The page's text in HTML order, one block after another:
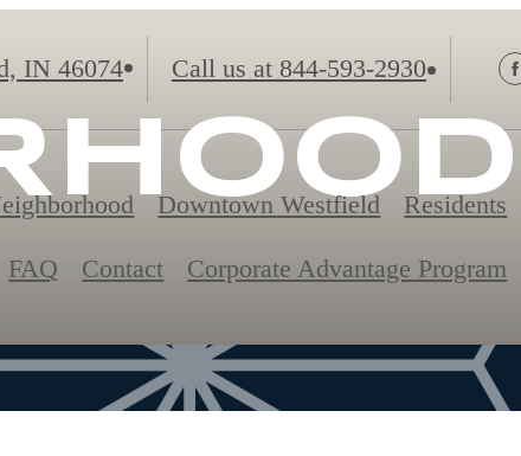
IN 46074 Call us at 844-593-2930
Downtown Westfield Residents
FAQ Contact Corporate Advantage Program